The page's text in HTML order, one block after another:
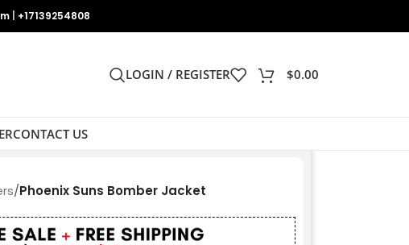
+17139254808
LOGIN / REGISTER $0.00
CONTACT US
/Phoenix Suns Bomber Jacket